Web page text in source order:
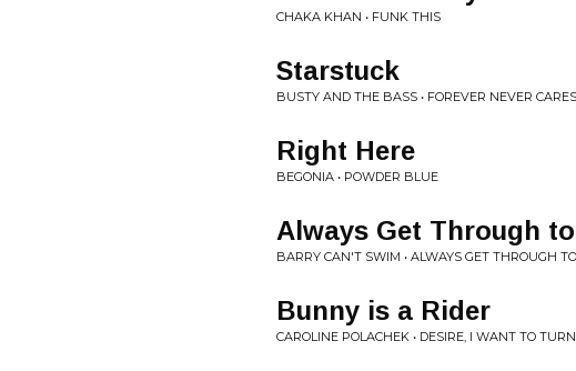
CHAKA KHAN • FUNK THIS
Starstuck
BUSTY AND THE BASS • FOREVER NEVER CARES
Right Here
BEGONIA • POWDER BLUE
Always Get Through
BARRY CAN'T SWIM • ALWAYS GET THROUGH
Bunny is a Rider
CAROLINE POLACHEK • DESIRE, I WANT TO